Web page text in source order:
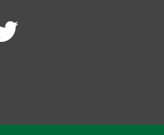
Pressbooks